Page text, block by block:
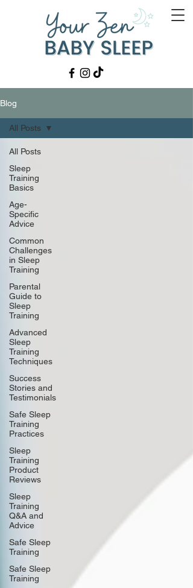
Blog
All Posts
Sleep
Training
Basics
Age-
Specific
Advice
Common
Challenges
in Sleep
Training
Parental
Guide to
Sleep
Training
Advanced
Sleep
Training
Techniques
Success
Stories and
Testimonials
Safe Sleep
Training
Practices
Sleep
Training
Product
Reviews
Sleep
Training
Q&A and
Advice
Safe Sleep
Training
Safe Sleep
Training
All Posts